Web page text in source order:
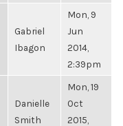
Gabriel
Ibagon
Mon, 9
Jun
2014,
2:39pm
Danielle
Smith
Mon, 19
Oct
2015,